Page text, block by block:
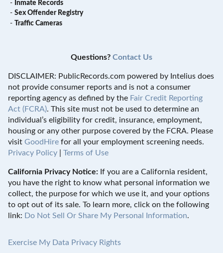
- Inmate Records
- Sex Offender Registry
- Traffic Cameras
Questions? Contact Us
DISCLAIMER: PublicRecords.com powered by Intelius does
not provide consumer reports and is not a consumer
reporting agency as defined by the Fair Credit Reporting
Act (FCRA). This site must not be used to determine an
individual’s eligibility for credit, insurance, employment,
housing or any other purpose covered by the FCRA. Please
visit GoodHire for all your employment screening needs.
Privacy Policy
Terms of Use
California Privacy Notice: If you are a California resident,
you have the right to know what personal information we
collect, the purpose for which we use it, and your options
to opt out of its sale. To learn more, click on the following
link: Do Not Sell Or Share My Personal Information.
Exercise My Data Privacy Rights